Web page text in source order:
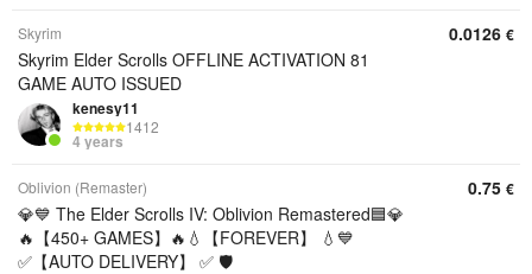
Skyrim
Skyrim Elder Scrolls OFFLINE ACTIVATION 81
GAME AUTO ISSUED
kenesy11
1412
4 years
0.0126 €
Oblivion (Remaster)
💎💙 The Elder Scrolls IV: Oblivion Remastered🟦💎
🔥【450+ GAMES】🔥💧【FOREVER】 💧💙
✅【AUTO DELIVERY】 ✅ 🛡️
0.75 €